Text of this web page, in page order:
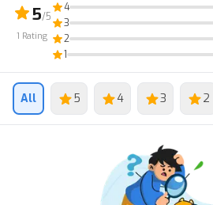
5/5
1 Rating
4
3
2
1
All 5 4 3 2